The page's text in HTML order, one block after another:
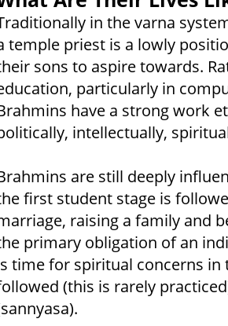
in the varna
temple priest is a lowly
sons to aspire towards.
particularly in
have a strong work
intellectually,
are still deeply
first student stage is
raising a family and
primary obligation of an
time for spiritual concerns in
(this is rarely